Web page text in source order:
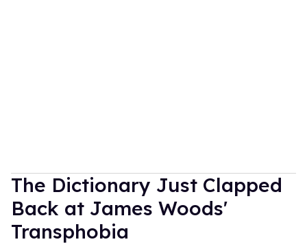
The Dictionary Just Clapped
Back at James Woods'
Transphobia